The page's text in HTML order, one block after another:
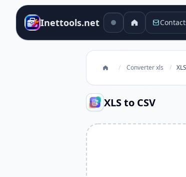
Inettools.net
/ Converter xls /
XLS to CSV